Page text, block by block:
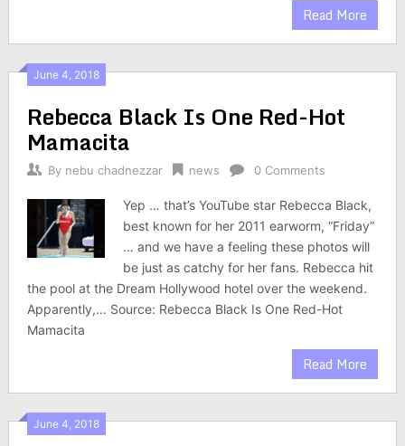
Read More
June 4, 2018
Rebecca Black Is One Red-Hot
Mamacita
By nebu chadnezzar news 0 Comments
Yep … that’s YouTube star Rebecca Black,
best known for her 2011 earworm, “Friday”
… and we have a feeling these photos will
be just as catchy for her fans. Rebecca hit
the pool at the Dream Hollywood hotel over the weekend.
Apparently,… Source: Rebecca Black Is One Red-Hot
Mamacita
Read More
June 4, 2018